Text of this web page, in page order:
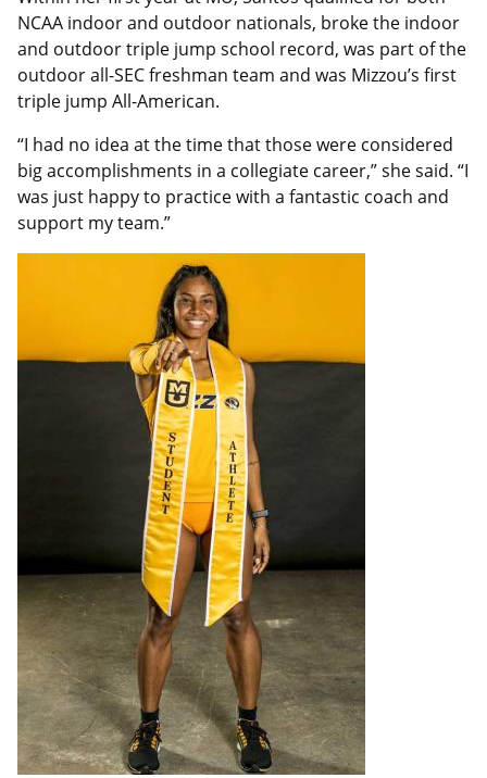
NCAA indoor and outdoor nationals, broke the indoor
and outdoor triple jump school record, was part of the
outdoor all-SEC freshman team and was Mizzou’s first
triple jump All-American.
“I had no idea at the time that those were considered
big accomplishments in a collegiate career,” she said. “I
was just happy to practice with a fantastic coach and
support my team.”